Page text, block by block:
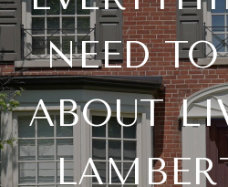
NEED
ABOUT